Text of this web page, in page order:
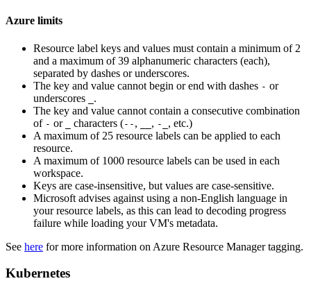
Azure limits
Resource label keys and values must contain a minimum of 2
and a maximum of 39 alphanumeric characters (each),
separated by dashes or underscores.
The key and value cannot begin or end with dashes - or
underscores
.
The key and value cannot contain a consecutive combination
of - or characters (-- , , -_ , etc.)
A maximum of 25 resource labels can be applied to each
resource.
A maximum of 1000 resource labels can be used in each
workspace.
Keys are case-insensitive, but values are case-sensitive.
Microsoft advises against using a non-English language in
your resource labels, as this can lead to decoding progress
failure while loading your VM's metadata.
See here for more information on Azure Resource Manager tagging.
Kubernetes